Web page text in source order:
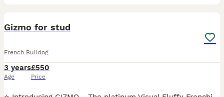
Gizmo for stud
French Bulldog
3 years
Age
£550
Price